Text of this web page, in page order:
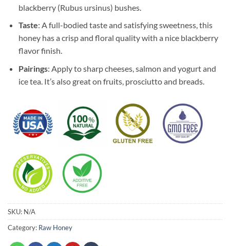
blackberry (Rubus ursinus) bushes.
Taste: A full-bodied taste and satisfying sweetness, this
honey has a crisp and floral quality with a nice blackberry
flavor finish.
Pairings: Apply to sharp cheeses, salmon and yogurt and
ice tea. It’s also great on fruits, prosciutto and breads.
SKU: N/A
Category: Raw Honey